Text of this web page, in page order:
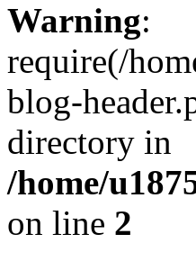
Warning:
require(/
blog-
directory in
/home/
on line 2